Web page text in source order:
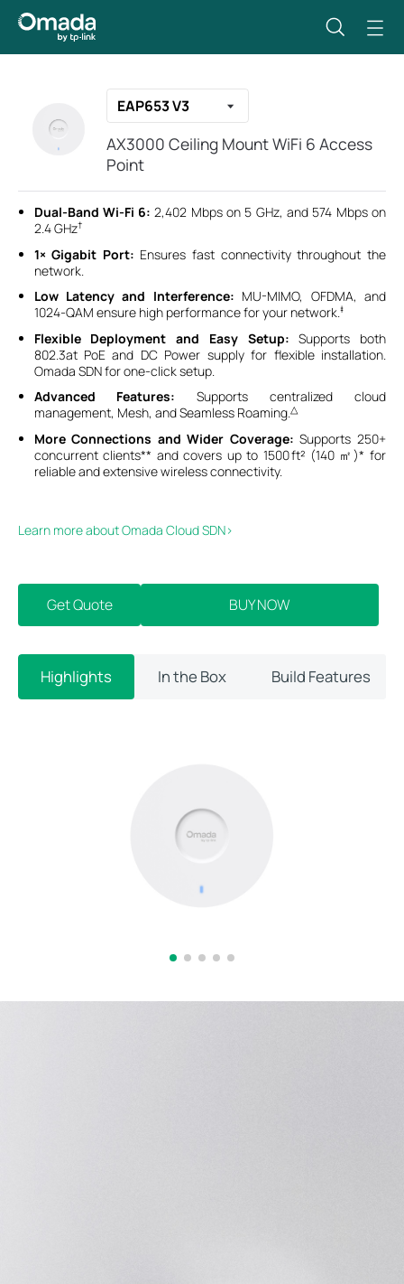
EAP653 V3
AX3000 Ceiling Mount WiFi 6 Access
Point
Dual-Band Wi-Fi 6:2,402 Mbps on 5 GHz, and 574 Mbps on
2.4 GHz†
1× Gigabit Port: Ensures fast connectivity throughout the
network.
Low Latency and Interference: MU-MIMO, OFDMA, and
1024-QAM ensure high performance for your network.‡
Flexible Deployment and Easy Setup:Supports both
802.3at PoE and DC Power supply for flexible installation.
Omada SDN for one-click setup.
Advanced Features:Supports centralized cloud
management, Mesh, and Seamless Roaming.△
More Connections and Wider Coverage:Supports 250+
concurrent clients** and covers up to 1500 ft² (140 ㎡)* for
reliable and extensive wireless connectivity.
Learn more about Omada Cloud SDN>​
Get Quote BUY NOW
Highlights In the Box Build Features